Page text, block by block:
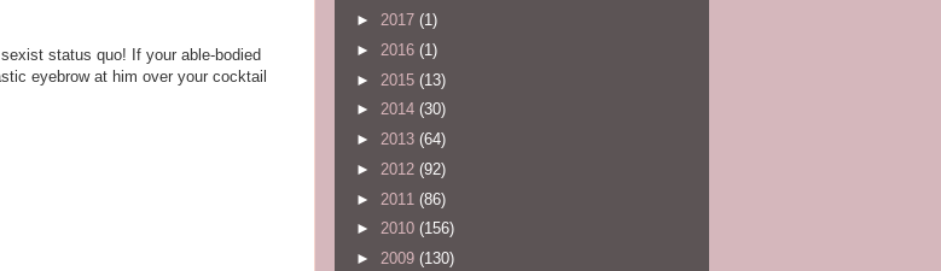
status quo! If your able-bodied
eyebrow at him over your cocktail
► 2017 (1)
► 2016 (1)
► 2015 (13)
► 2014 (30)
► 2013 (64)
► 2012 (92)
► 2011 (86)
► 2010 (156)
► 2009 (130)